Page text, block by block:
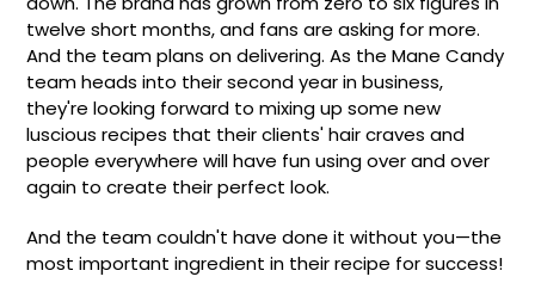
twelve short months, and fans are asking for more.
And the team plans on delivering. As the Mane Candy
team heads into their second year in business,
they're looking forward to mixing up some new
luscious recipes that their clients' hair craves and
people everywhere will have fun using over and over
again to create their perfect look.
And the team couldn't have done it without you—the
most important ingredient in their recipe for success!